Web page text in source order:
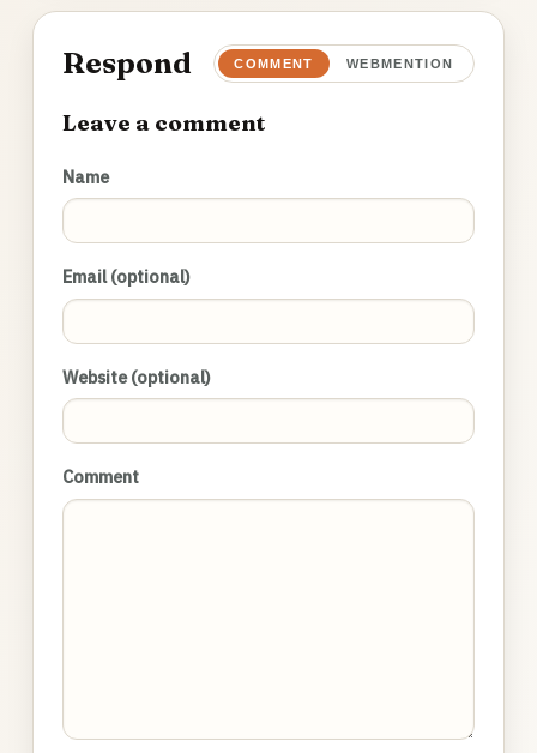
Respond COMMENT WEBMENTION
Leave a comment
Name
Email (optional)
Website (optional)
Comment